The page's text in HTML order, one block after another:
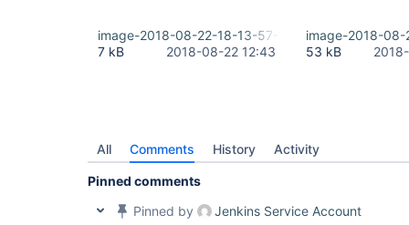
image-2018-08-22-18-13-57-266.png
7 kB
2018-08-22 12:43
image-2018-
53 kB
All Comments History Activity
Pinned comments
Pinned by
Jenkins Service Account